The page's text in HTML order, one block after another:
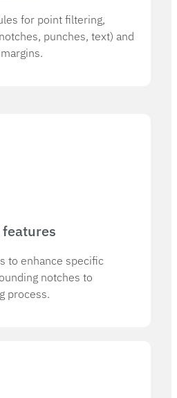
for point filtering,
punches, text) and
to enhance specific
notches to
process.